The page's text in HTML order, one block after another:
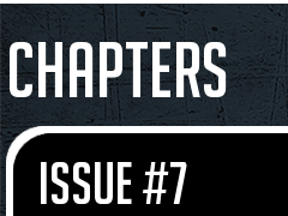
Chapters
Issue #7